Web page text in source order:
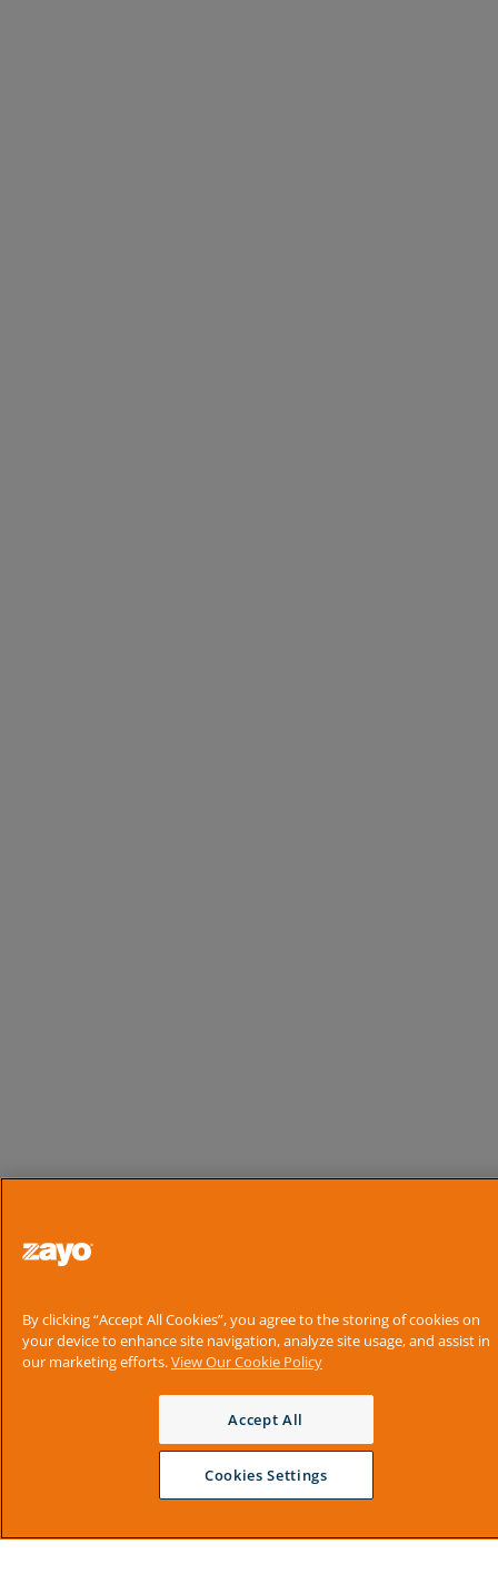
By clicking “Accept All Cookies”, you agree to the storing of cookies on
your device to enhance site navigation, analyze site usage, and assist in
our marketing efforts.View Our Cookie Policy
Accept All
Cookies Settings